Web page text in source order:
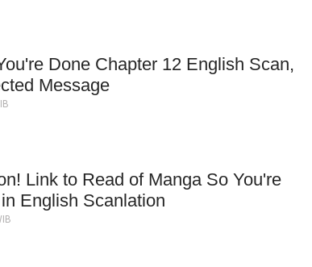
Done Chapter 12 English Scan,
Message
Link to Read of Manga So You're
English Scanlation